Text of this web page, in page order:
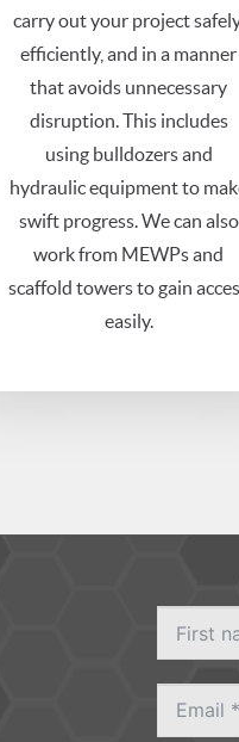
carry out your project
efficiently, and in a manner
that avoids unnecessary
disruption. This includes
using bulldozers and
hydraulic equipment to
swift progress. We can also
work from MEWPs and
scaffold towers to gain
easily.